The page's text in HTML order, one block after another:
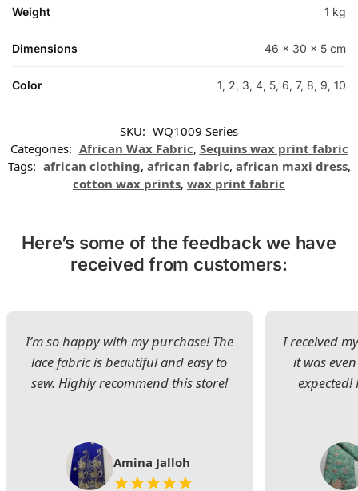
Weight 1 kg
Dimensions 46 × 30 × 5 cm
Color 1, 2, 3, 4, 5, 6, 7, 8, 9, 10
SKU: WQ1009 Series
Categories: African Wax Fabric, Sequins wax print fabric
Tags: african clothing, african fabric, african maxi dress,
cotton wax prints, wax print fabric
Here’s some of the feedback we have
received from customers:
I’m so happy with my purchase! The
lace fabric is beautiful and easy to
sew. Highly recommend this store!
Amina Jalloh
I received
it was
expected!